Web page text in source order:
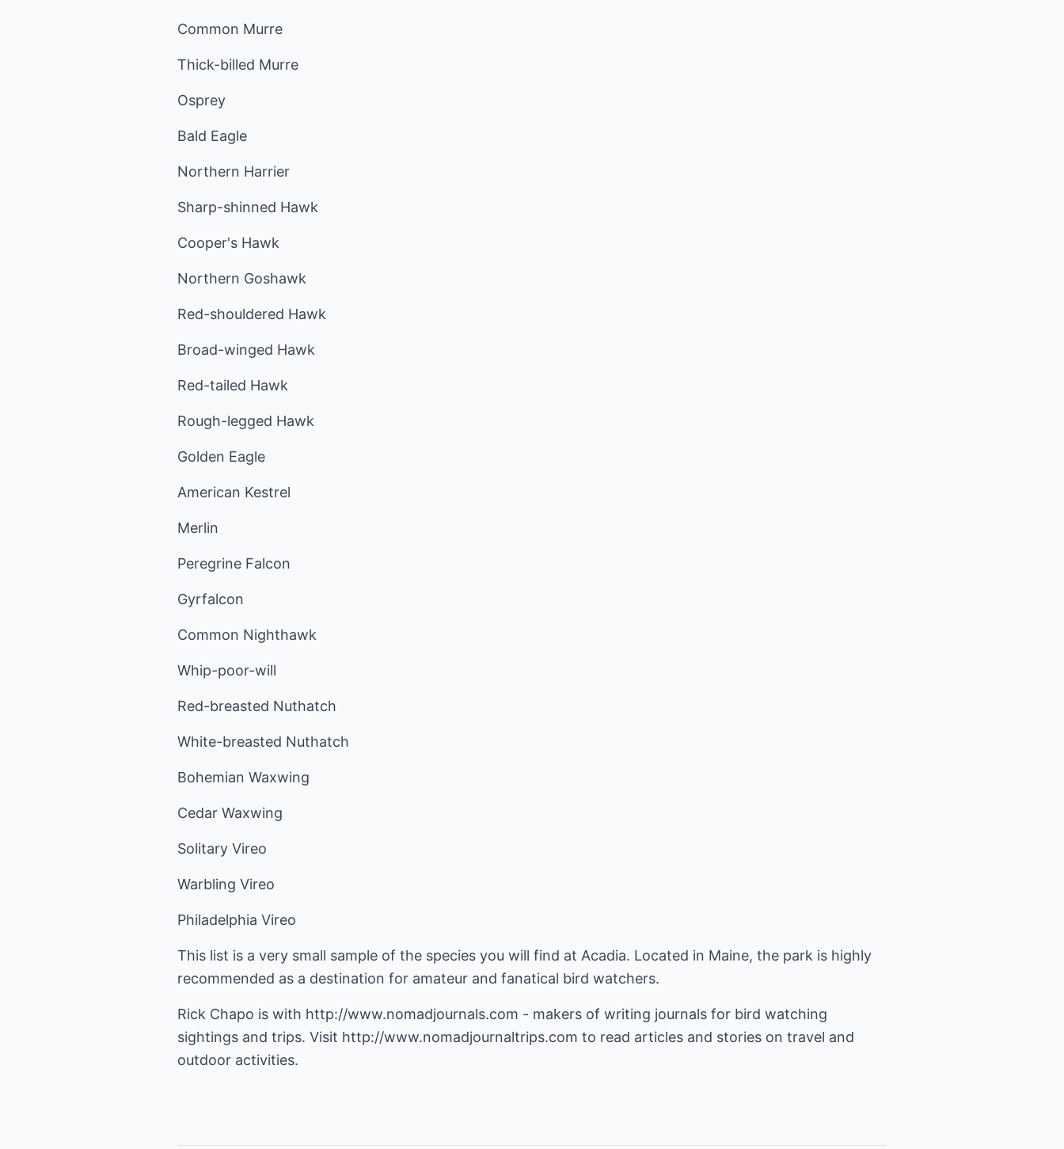
Common Murre
Thick-billed Murre
Osprey
Bald Eagle
Northern Harrier
Sharp-shinned Hawk
Cooper's Hawk
Northern Goshawk
Red-shouldered Hawk
Broad-winged Hawk
Red-tailed Hawk
Rough-legged Hawk
Golden Eagle
American Kestrel
Merlin
Peregrine Falcon
Gyrfalcon
Common Nighthawk
Whip-poor-will
Red-breasted Nuthatch
White-breasted Nuthatch
Bohemian Waxwing
Cedar Waxwing
Solitary Vireo
Warbling Vireo
Philadelphia Vireo
This list is a very small sample of the species you will find at Acadia. Located in Maine, the park is highly
recommended as a destination for amateur and fanatical bird watchers.
Rick Chapo is with http://www.nomadjournals.com - makers of writing journals for bird watching
sightings and trips. Visit http://www.nomadjournaltrips.com to read articles and stories on travel and
outdoor activities.